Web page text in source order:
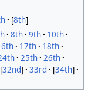
[8th]
8th 9th
10th
17th
18th
25th 26th
[32nd] 33rd [34th]